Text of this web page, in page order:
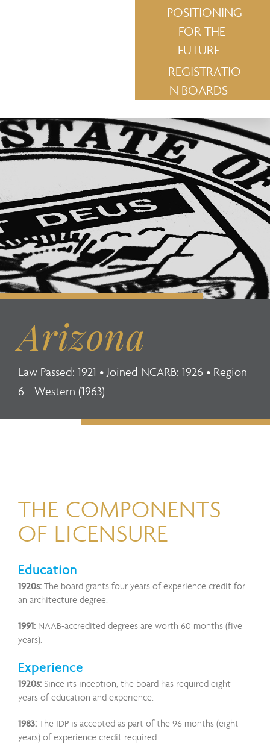
POSITIONING
FOR THE
FUTURE
REGISTRATIO
N BOARDS
Arizona
Law Passed: 1921 • Joined NCARB: 1926 • Region
6—Western (1963)
THE COMPONENTS
OF LICENSURE
Education
1920s: The board grants four years of experience credit for
an architecture degree.
1991: NAAB-accredited degrees are worth 60 months (five
years).
Experience
1920s: Since its inception, the board has required eight
years of education and experience.
1983: The IDP is accepted as part of the 96 months (eight
years) of experience credit required.